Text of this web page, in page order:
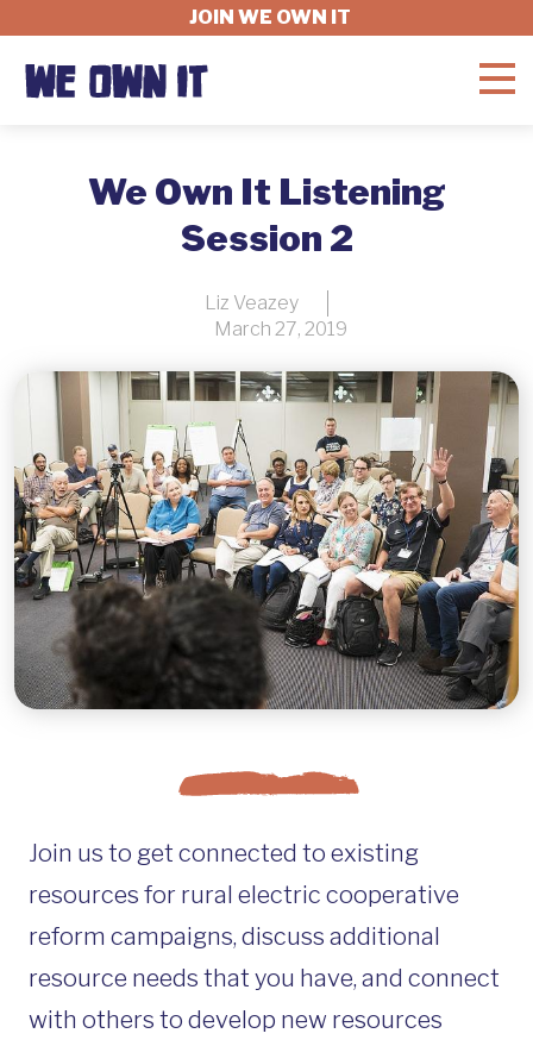
FELLOWSHIP
GET INVOLVED
ABOUT
DONATE
JOIN WE OWN IT
We Own It Listening
Session 2
Liz Veazey
March 27, 2019
Join us to get connected to existing
resources for rural electric cooperative
reform campaigns, discuss additional
resource needs that you have, and connect
with others to develop new resources